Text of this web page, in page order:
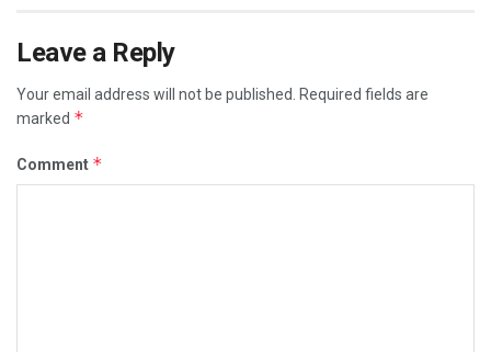
Leave a Reply
Your email address will not be published.
Required fields are
marked *
Comment *